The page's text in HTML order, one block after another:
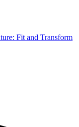
Fit and Transform